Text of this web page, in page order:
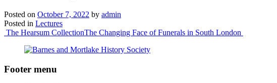
Posted on October 7, 2022 by admin
Posted in Lectures
Post
navigation
The Hearsum CollectionThe Changing Face of Funerals in South London
Footer menu